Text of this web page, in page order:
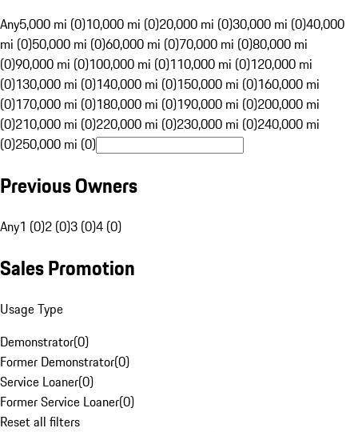
Any5,000 mi (0)10,000 mi (0)20,000 mi (0)30,000 mi (0)40,000
mi (0)50,000 mi (0)60,000 mi (0)70,000 mi (0)80,000 mi
(0)90,000 mi (0)100,000 mi (0)110,000 mi (0)120,000 mi
(0)130,000 mi (0)140,000 mi (0)150,000 mi (0)160,000 mi
(0)170,000 mi (0)180,000 mi (0)190,000 mi (0)200,000 mi
(0)210,000 mi (0)220,000 mi (0)230,000 mi (0)240,000 mi
(0)250,000 mi (0)
Previous Owners
Any1 (0)2 (0)3 (0)4 (0)
Sales Promotion
Usage Type
Demonstrator(0)
Former Demonstrator(0)
Service Loaner(0)
Former Service Loaner(0)
Reset all filters